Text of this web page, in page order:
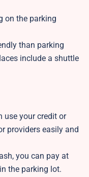
on the parking
than parking
include a shuttle
use your credit or
providers easily and
you can pay at
the parking lot.